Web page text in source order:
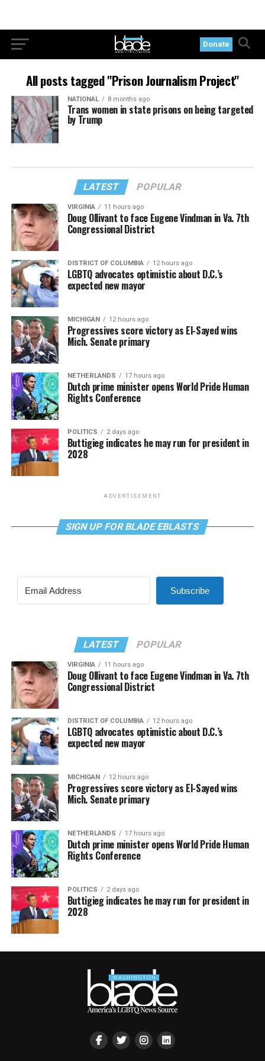
Donate
All posts tagged "Prison Journalism Project"
NATIONAL 8 months ago
Trans women in state prisons on being targeted
by Trump
LATEST POPULAR
VIRGINIA 11 hours ago
Doug Ollivant to face Eugene Vindman in Va. 7th
Congressional District
DISTRICT OF COLUMBIA 12 hours ago
LGBTQ advocates optimistic about D.C.’s
expected new mayor
MICHIGAN 12 hours ago
Progressives score victory as El-Sayed wins
Mich. Senate primary
NETHERLANDS 17 hours ago
Dutch prime minister opens World Pride Human
Rights Conference
POLITICS 2 days ago
Buttigieg indicates he may run for president in
2028
ADVERTISEMENT
SIGN UP FOR BLADE EBLASTS
Subscribe
LATEST POPULAR
VIRGINIA 11 hours ago
Doug Ollivant to face Eugene Vindman in Va. 7th
Congressional District
DISTRICT OF COLUMBIA 12 hours ago
LGBTQ advocates optimistic about D.C.’s
expected new mayor
MICHIGAN 12 hours ago
Progressives score victory as El-Sayed wins
Mich. Senate primary
NETHERLANDS 17 hours ago
Dutch prime minister opens World Pride Human
Rights Conference
POLITICS 2 days ago
Buttigieg indicates he may run for president in
2028